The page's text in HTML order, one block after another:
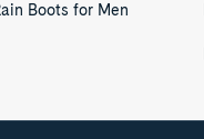
Boots for Men